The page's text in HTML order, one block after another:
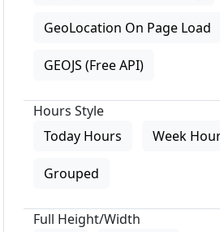
GeoLocation On Page Load
GEOJS (Free API)
Hours Style
Today Hours
Week
Grouped
Full Height/Width